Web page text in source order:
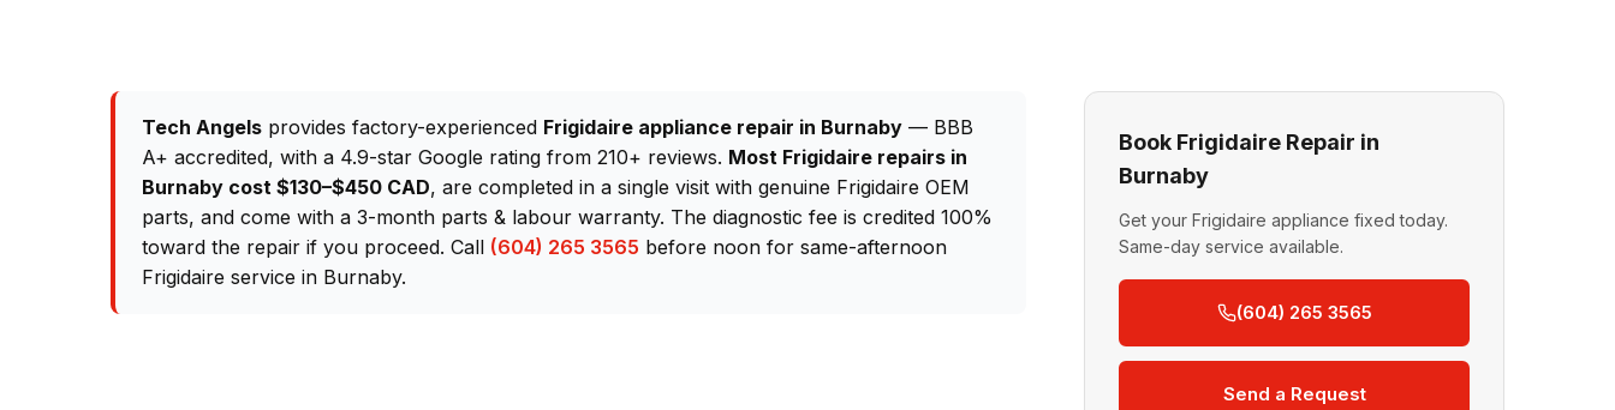
Tech Angels provides factory-experienced Frigidaire appliance repair in Burnaby — BBB
A+ accredited, with a 4.9-star Google rating from 210+ reviews. Most Frigidaire repairs in
Burnaby cost $130–$450 CAD, are completed in a single visit with genuine Frigidaire OEM
parts, and come with a 3-month parts & labour warranty. The diagnostic fee is credited 100%
toward the repair if you proceed. Call (604) 265 3565 before noon for same-afternoon
Frigidaire service in Burnaby.
Book Frigidaire Repair in
Burnaby
Get your Frigidaire appliance fixed today.
Same-day service available.
(604) 265 3565
Send a Request